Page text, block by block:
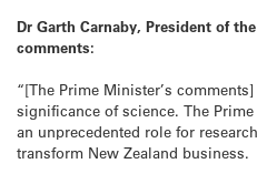
Dr Garth Carnaby, President of
comments:
“[The Prime Minister’s
significance of science. The
an unprecedented role for
transform New Zealand business.